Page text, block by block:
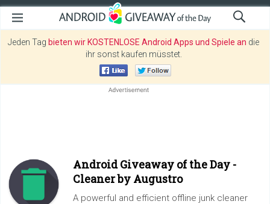
Jeden Tag bieten wir KOSTENLOSE Android Apps und Spiele an die
ihr sonst kaufen müsstet.
Android Giveaway of the Day -
Cleaner by Augustro
A powerful and efficient offline junk cleaner